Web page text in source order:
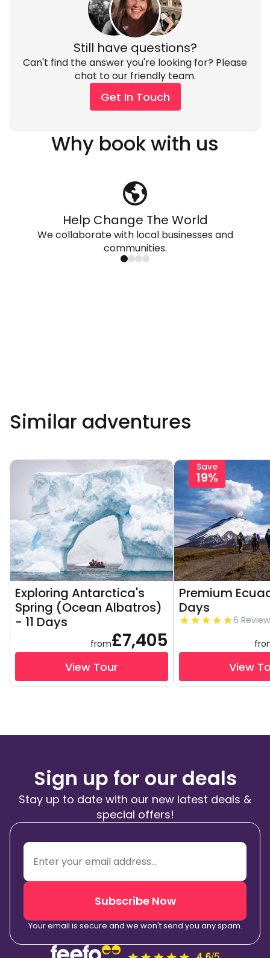
Still have questions?
Can't find the answer you're looking for? Please
chat to our friendly team.
Get In Touch
Why book with us
Help Change The World
We collaborate with local businesses and
communities.
Similar adventures
Exploring Antarctica's
Spring (Ocean Albatros)
- 11 Days
from£7,405
View Tour
Save
19%
Premium
Days
6
View
Sign up for our deals
Stay up to date with our new latest deals &
special offers!
Subscribe Now
Your email is secure and we won't send you any spam.